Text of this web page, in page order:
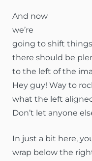
And now
we’re
going to shift
there should be
to the left of the
Hey guy! Way to
what the left
Don’t let anyone
In just a bit here,
wrap below the